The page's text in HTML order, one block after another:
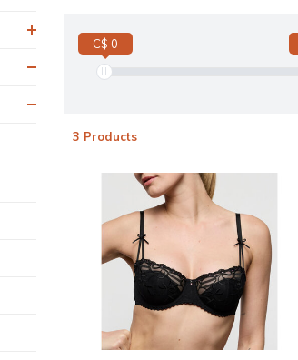
C$ 0
3 Products